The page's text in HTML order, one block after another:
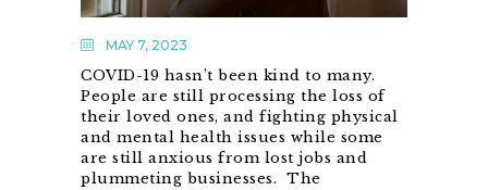
MAY 7, 2023
COVID-19 hasn’t been kind to many.
People are still processing the loss of
their loved ones, and fighting physical
and mental health issues while some
are still anxious from lost jobs and
plummeting businesses. The